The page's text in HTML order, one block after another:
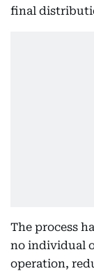
final
The process
no individual
operation,